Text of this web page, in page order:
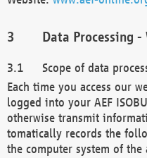
Data Processing
Scope of data
Each time you access our
logged into your AEF
otherwise transmit
tomatically records the
the computer system of the